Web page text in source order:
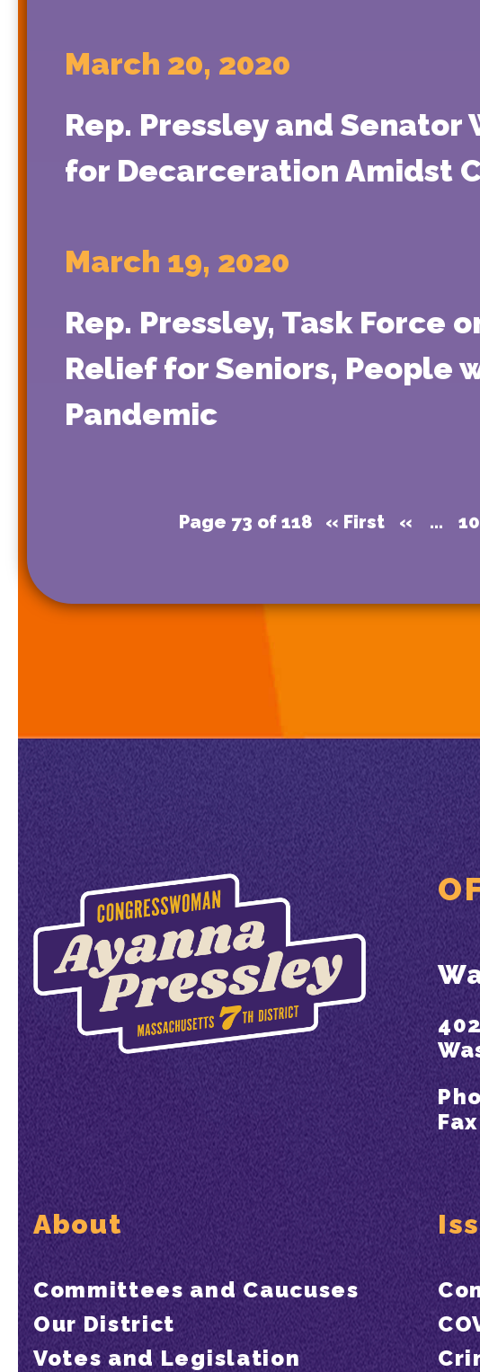
March 20, 2020
Rep. Pressley and
for Decarceration Amidst
March 19, 2020
Rep. Pressley, Task Force
Relief for Seniors, People
Pandemic
Page 73 of 118 « First « ... 10
About
Committees and Caucuses
Our District
Votes and Legislation